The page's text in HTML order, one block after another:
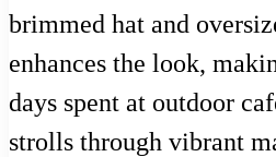
brimmed hat and
enhances the look,
days spent at outdoor
strolls through vibrant